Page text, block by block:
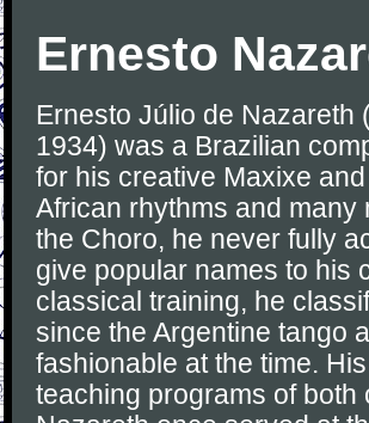
Ernesto
Ernesto Júlio de Nazareth
1934) was a Brazilian
for his creative Maxixe
African rhythms and
the Choro, he never fully
give popular names to his
classical training, he
since the Argentine tango
fashionable at the time.
teaching programs of